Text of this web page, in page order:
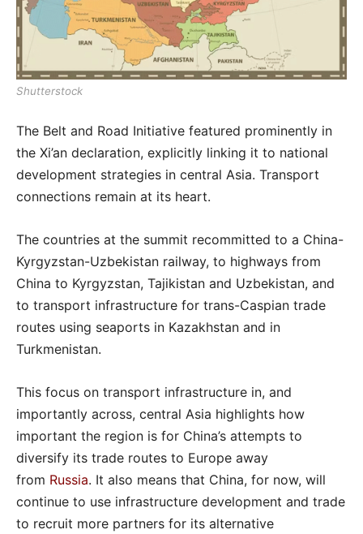
Shutterstock
The Belt and Road Initiative featured prominently in
the Xi’an declaration, explicitly linking it to national
development strategies in central Asia. Transport
connections remain at its heart.
The countries at the summit recommitted to a China-
Kyrgyzstan-Uzbekistan railway, to highways from
China to Kyrgyzstan, Tajikistan and Uzbekistan, and
to transport infrastructure for trans-Caspian trade
routes using seaports in Kazakhstan and in
Turkmenistan.
This focus on transport infrastructure in, and
importantly across, central Asia highlights how
important the region is for China’s attempts to
diversify its trade routes to Europe away
from Russia. It also means that China, for now, will
continue to use infrastructure development and trade
to recruit more partners for its alternative